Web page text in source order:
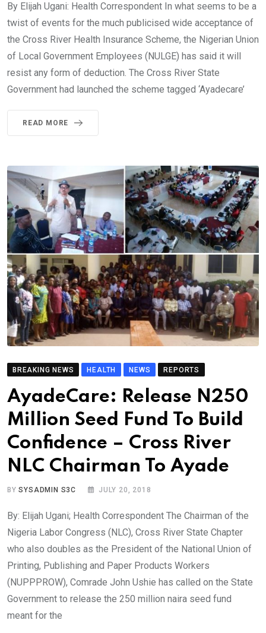
By Elijah Ugani: Health Correspondent In what seems to be a
twist of events for the much publicised wide acceptance of
the Cross River Health Insurance Scheme, the Nigerian Union
of Local Government Employees (NULGE) has said it will
resist any form of deduction. The Cross River State
Government had launched the scheme tagged ‘Ayadecare’
READ MORE
BREAKING NEWS HEALTH NEWS REPORTS
AyadeCare: Release N250
Million Seed Fund To Build
Confidence – Cross River
NLC Chairman To Ayade
BYSYSADMIN S3C JULY 20, 2018
By: Elijah Ugani; Health Correspondent The Chairman of the
Nigeria Labor Congress (NLC), Cross River State Chapter
who also doubles as the President of the National Union of
Printing, Publishing and Paper Products Workers
(NUPPPROW), Comrade John Ushie has called on the State
Government to release the 250 million naira seed fund
meant for the